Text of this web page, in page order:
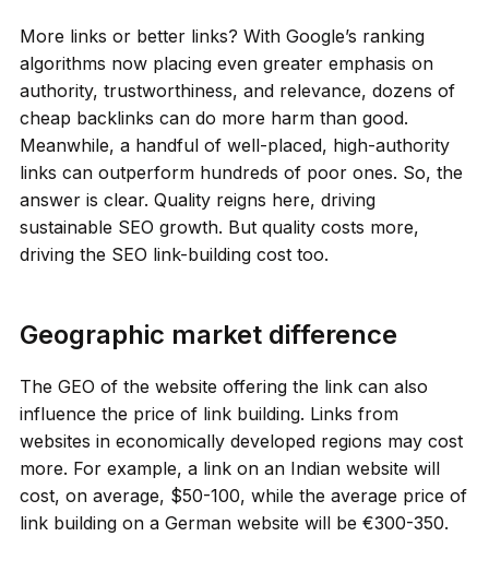
More links or better links? With Google’s ranking
algorithms now placing even greater emphasis on
authority, trustworthiness, and relevance, dozens of
cheap backlinks can do more harm than good.
Meanwhile, a handful of well-placed, high-authority
links can outperform hundreds of poor ones. So, the
answer is clear. Quality reigns here, driving
sustainable SEO growth. But quality costs more,
driving the SEO link-building cost too.
Geographic market difference
The GEO of the website offering the link can also
influence the price of link building. Links from
websites in economically developed regions may cost
more. For example, a link on an Indian website will
cost, on average, $50-100, while the average price of
link building on a German website will be €300-350.